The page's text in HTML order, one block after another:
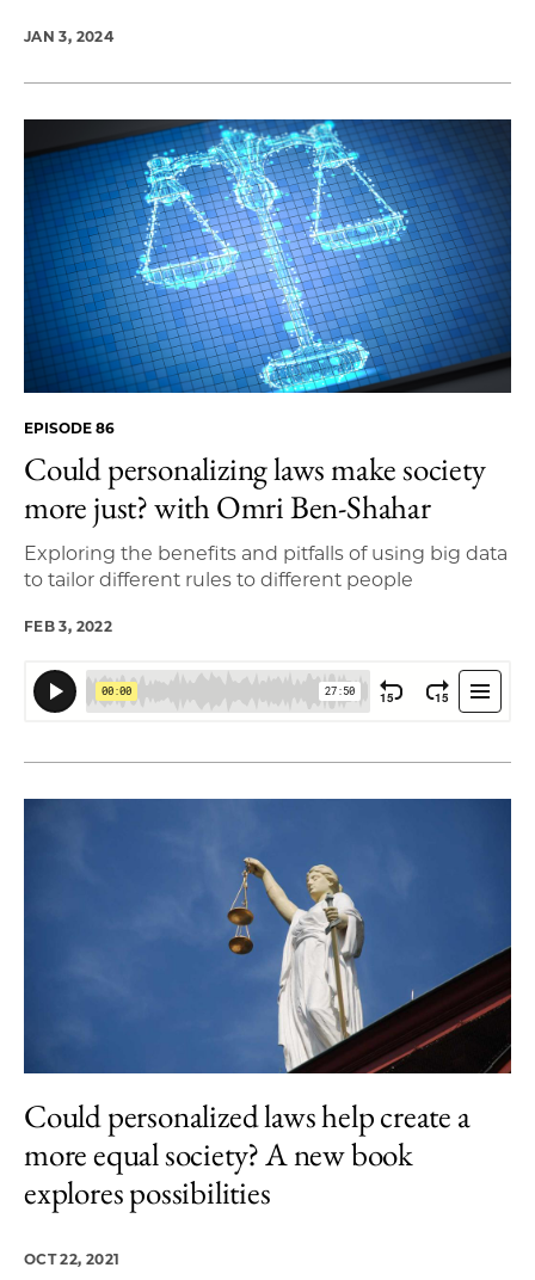
JAN 3, 2024
EPISODE 86
Could personalizing laws make society
more just? with Omri Ben-Shahar
Exploring the benefits and pitfalls of using big data
to tailor different rules to different people
FEB 3, 2022
Could personalized laws help create a
more equal society? A new book
explores possibilities
OCT 22, 2021